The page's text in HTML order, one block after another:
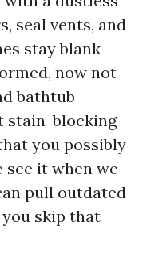
seal vents, and
stay blank
now not
bathtub
stain-blocking
you possibly
see it when we
pull outdated
skip that